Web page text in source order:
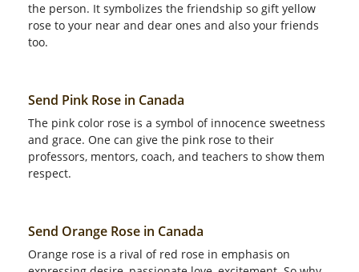
the person. It symbolizes the friendship so gift yellow
rose to your near and dear ones and also your friends
too.
Send Pink Rose in Canada
The pink color rose is a symbol of innocence sweetness
and grace. One can give the pink rose to their
professors, mentors, coach, and teachers to show them
respect.
Send Orange Rose in Canada
Orange rose is a rival of red rose in emphasis on